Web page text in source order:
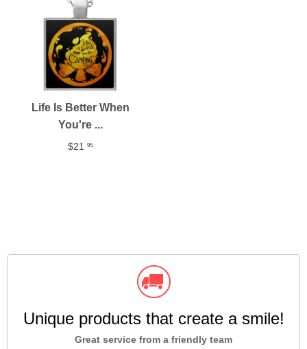
Life Is Better When
You're ...
$21 95
Unique products that create a smile!
Great service from a friendly team